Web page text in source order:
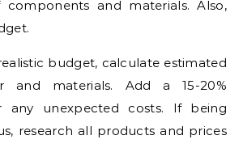
and materials. Also,
budget, calculate estimated
and materials. Add a 15-20%
any unexpected costs. If being
research all products and prices